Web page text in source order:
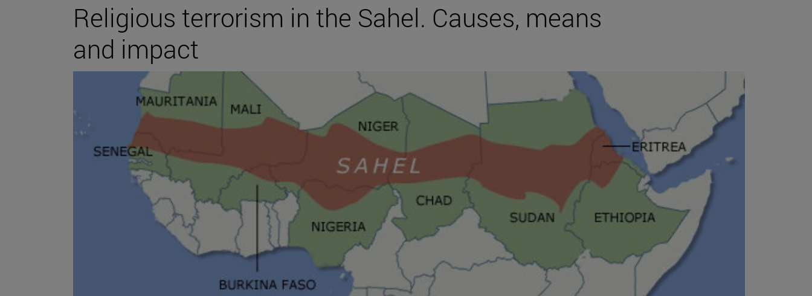
Religious terrorism in the Sahel. Causes, means
and impact